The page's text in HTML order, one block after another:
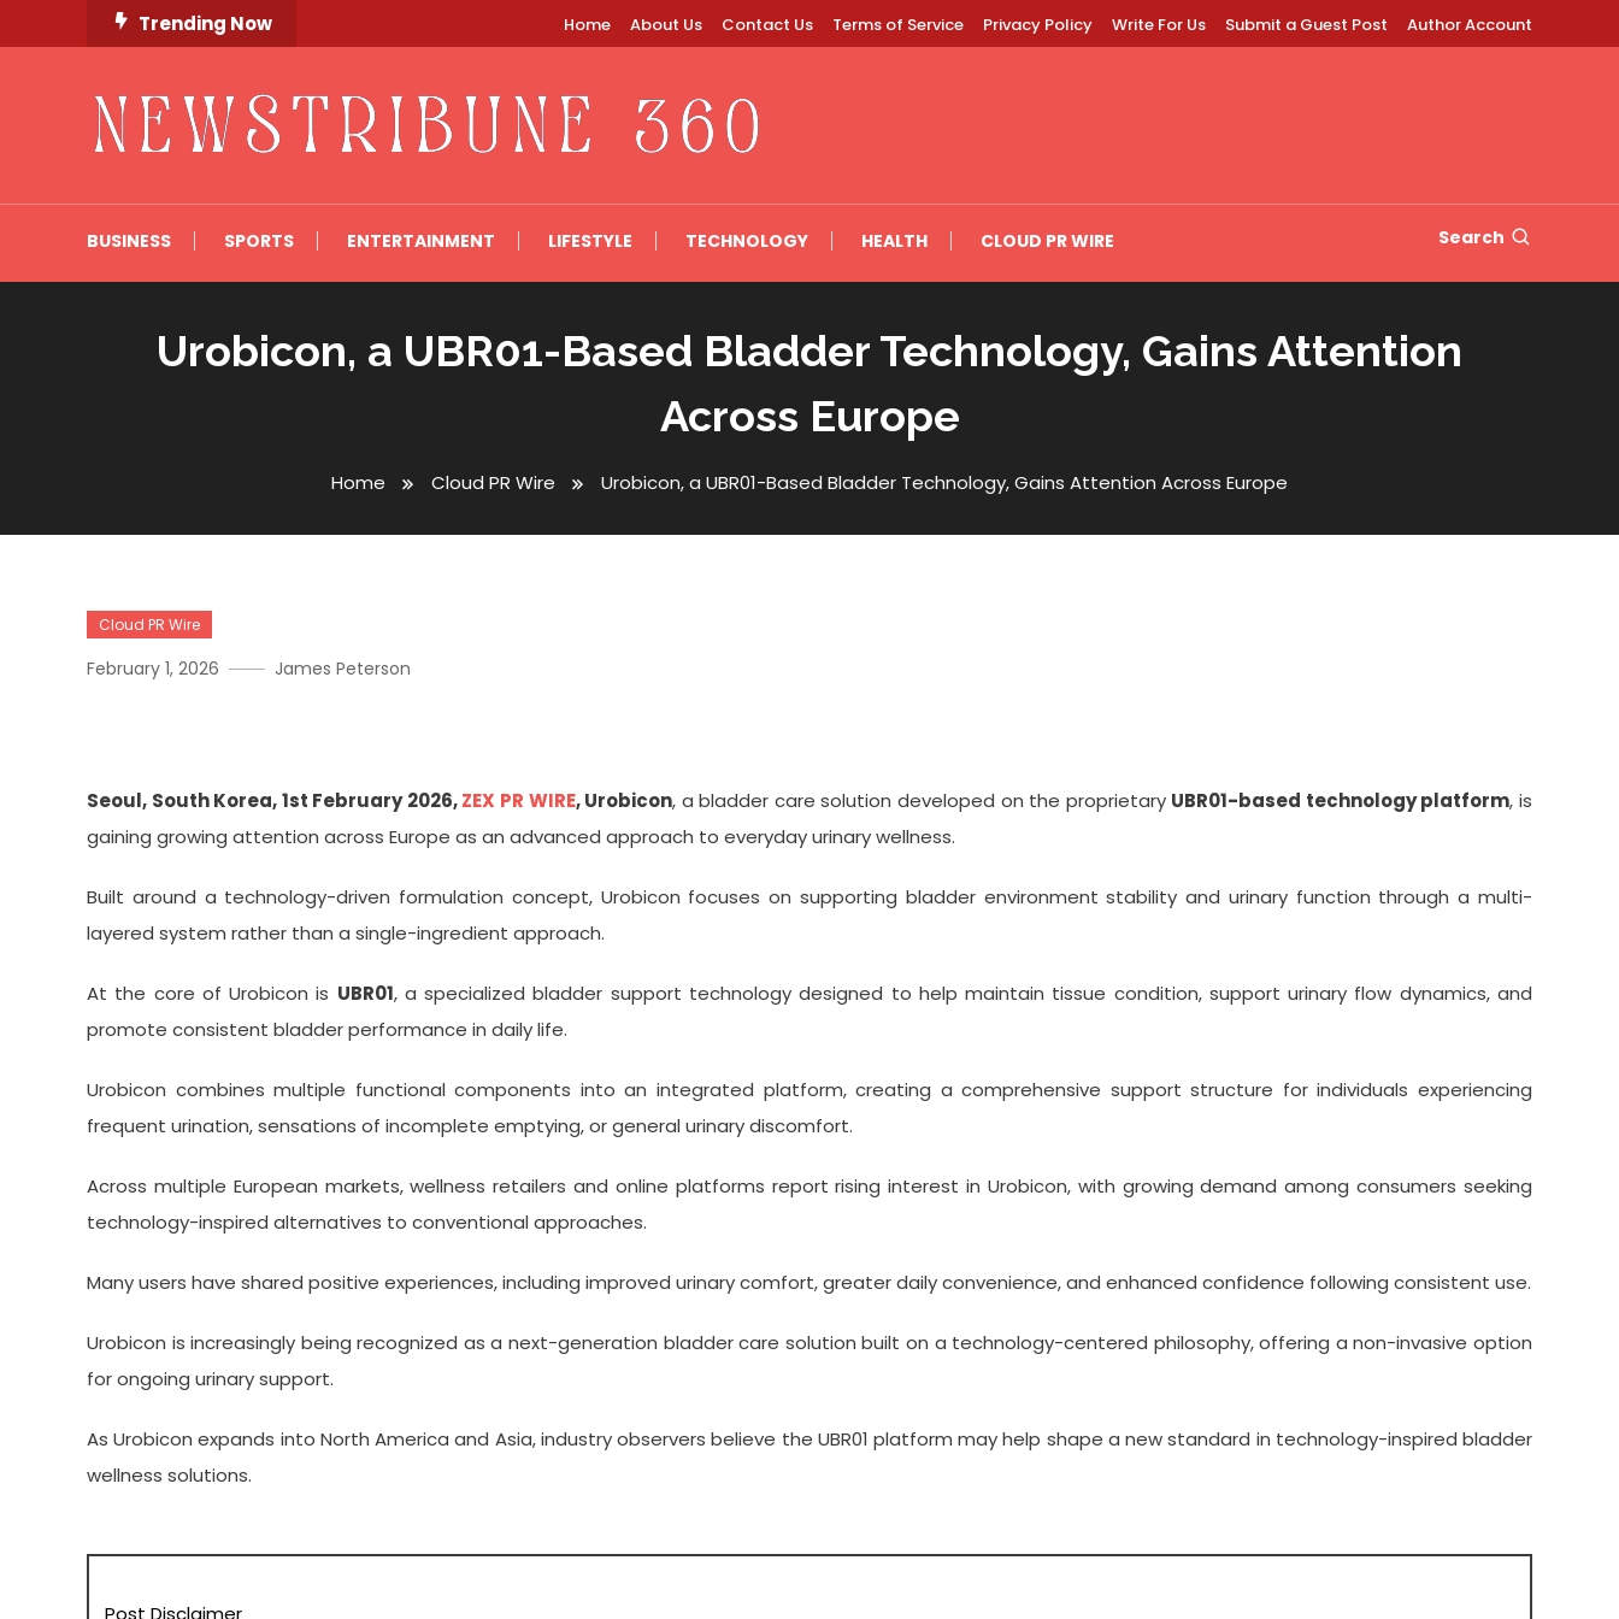
To
Trending Now Home About Us Contact Us Terms of Service Privacy Policy Write For Us Submit a Guest Post Author Account
Newstribune 360
BUSINESS SPORTS ENTERTAINMENT LIFESTYLE TECHNOLOGY HEALTH CLOUD PR WIRE Search
Urobicon, a UBR01-Based Bladder Technology, Gains Attention
Across Europe
Home Cloud PR Wire Urobicon, a UBR01-Based Bladder Technology, Gains Attention Across Europe
Cloud PR Wire
February 1, 2026 James Peterson
Seoul, South Korea, 1st February 2026,ZEX PR WIRE, Urobicon, a bladder care solution developed on the proprietary UBR01-based technology platform, is
gaining growing attention across Europe as an advanced approach to everyday urinary wellness.
Built around a technology-driven formulation concept, Urobicon focuses on supporting bladder environment stability and urinary function through a multi-
layered system rather than a single-ingredient approach.
At the core of Urobicon is UBR01, a specialized bladder support technology designed to help maintain tissue condition, support urinary flow dynamics, and
promote consistent bladder performance in daily life.
Urobicon combines multiple functional components into an integrated platform, creating a comprehensive support structure for individuals experiencing
frequent urination, sensations of incomplete emptying, or general urinary discomfort.
Across multiple European markets, wellness retailers and online platforms report rising interest in Urobicon, with growing demand among consumers seeking
technology-inspired alternatives to conventional approaches.
Many users have shared positive experiences, including improved urinary comfort, greater daily convenience, and enhanced confidence following consistent use.
Urobicon is increasingly being recognized as a next-generation bladder care solution built on a technology-centered philosophy, offering a non-invasive option
for ongoing urinary support.
As Urobicon expands into North America and Asia, industry observers believe the UBR01 platform may help shape a new standard in technology-inspired bladder
wellness solutions.
Post Disclaimer